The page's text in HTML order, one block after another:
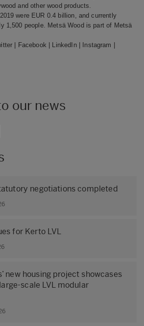
and other wood products.
were EUR 0.4 billion, and currently
1,500 people. Metsä Wood is part of Metsä
Facebook LinkedIn| Instagram
our news
negotiations completed
for Kerto LVL
new housing project showcases
LVL modular